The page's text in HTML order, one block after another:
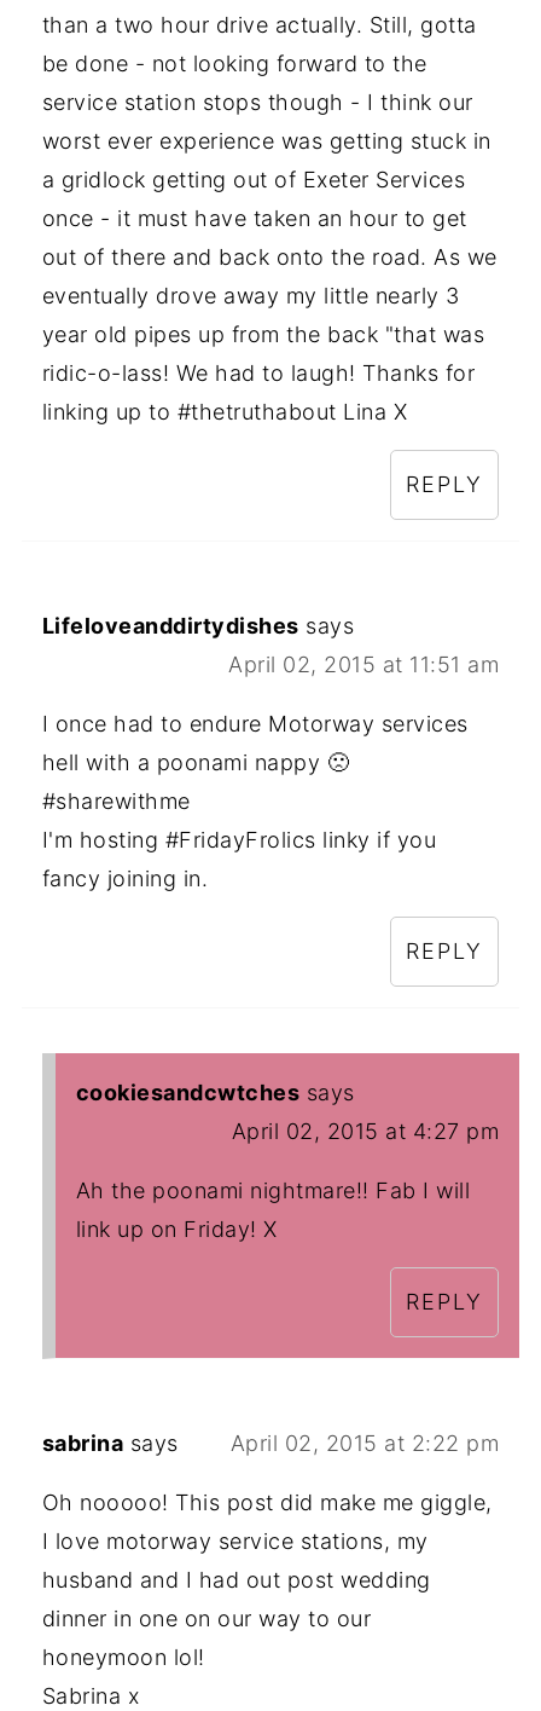
than a two hour drive actually. Still, gotta
be done - not looking forward to the
service station stops though - I think our
worst ever experience was getting stuck in
a gridlock getting out of Exeter Services
once - it must have taken an hour to get
out of there and back onto the road. As we
eventually drove away my little nearly 3
year old pipes up from the back "that was
ridic-o-lass! We had to laugh! Thanks for
linking up to #thetruthabout Lina X
REPLY
Lifeloveanddirtydishes says
April 02, 2015 at 11:51 am
I once had to endure Motorway services
hell with a poonami nappy 🙁
#sharewithme
I'm hosting #FridayFrolics linky if you
fancy joining in.
REPLY
cookiesandcwtches says
April 02, 2015 at 4:27 pm
Ah the poonami nightmare!! Fab I will
link up on Friday! X
REPLY
sabrina says April 02, 2015 at 2:22 pm
Oh nooooo! This post did make me giggle,
I love motorway service stations, my
husband and I had out post wedding
dinner in one on our way to our
honeymoon lol!
Sabrina x